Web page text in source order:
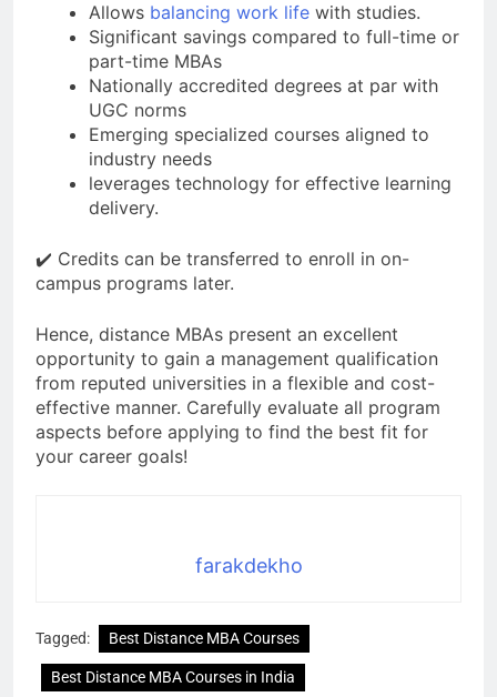
Allows balancing work life with studies.
Significant savings compared to full-time or
part-time MBAs
Nationally accredited degrees at par with
UGC norms
Emerging specialized courses aligned to
industry needs
leverages technology for effective learning
delivery.
✔️ Credits can be transferred to enroll in on-
campus programs later.
Hence, distance MBAs present an excellent
opportunity to gain a management qualification
from reputed universities in a flexible and cost-
effective manner. Carefully evaluate all program
aspects before applying to find the best fit for
your career goals!
farakdekho
Tagged: Best Distance MBA Courses
Best Distance MBA Courses in India